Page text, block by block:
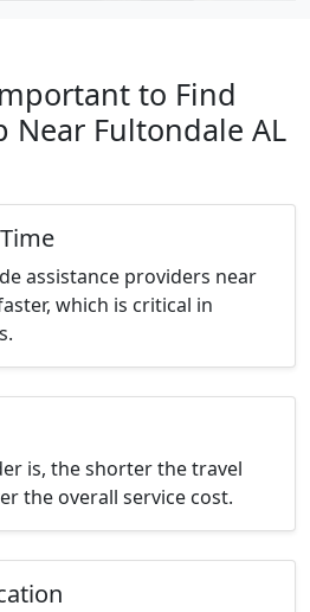
to Find
Near Fultondale AL
assistance providers near
which is critical in
is, the shorter the travel
the overall service cost.